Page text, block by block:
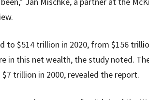
to $514 trillion in 2020, from $156
in this net wealth, the study noted.
trillion in 2000, revealed the report.